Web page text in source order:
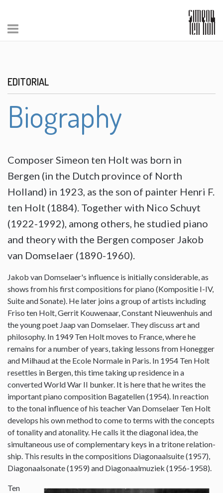
EDITORIAL
Biography
Composer Simeon ten Holt was born in
Bergen (in the Dutch province of North
Holland) in 1923, as the son of painter Henri F.
ten Holt (1884). Together with Nico Schuyt
(1922-1992), among others, he studied piano
and theory with the Bergen composer Jakob
van Domselaer (1890-1960).
Jakob van Domselaer's influence is initially considerable, as
shows from his first compositions for piano (Kompositie I-IV,
Suite and Sonate). He later joins a group of artists including
Friso ten Holt, Gerrit Kouwenaar, Constant Nieuwenhuis and
the young poet Jaap van Domselaer. They discuss art and
philosophy. In 1949 Ten Holt moves to France, where he
remains for a number of years, taking lessons from Honegger
and Milhaud at the Ecole Normale in Paris. In 1954 Ten Holt
resettles in Bergen, this time taking up residence in a
converted World War II bunker. It is here that he writes the
important piano composition Bagatellen (1954). In reaction
to the tonal influence of his teacher Van Domselaer Ten Holt
develops his own method to come to terms with the concepts
of tonality and atonality. He calls it the diagonal idea, the
simultaneous use of complementary keys in a tritone relation-
ship. This results in the compositions Diagonaalsuite (1957),
Diagonaalsonate (1959) and Diagonaalmuziek (1956-1958).
Ten